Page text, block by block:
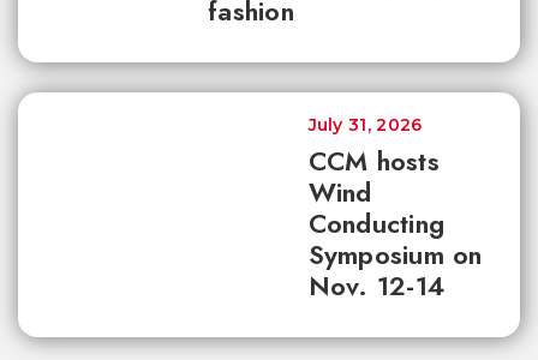
fashion
CCM hosts
Wind
Conducting
Symposium on
Nov. 12-14
July 31, 2026